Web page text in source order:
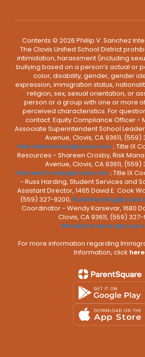
Contents © 2026 Phillip V. Sanchez
The Clovis Unified School District
intimidation, harassment (including
bullying based on a person’s actual or
color, disability, gender, gender
expression, immigration status,
religion, sex, sexual orientation, or
person or a group with one or more
perceived characteristics. For
contact: Equity Compliance Officer -
Associate Superintendent School
Avenue, Clovis, CA 93611, (559)
MarcHammack@cusd.com ; Title IX
Resources - Shareen Crosby, Risk
Avenue, Clovis, CA 93611, (559)
ShareenCrosby@cusd.com ; Title IX
- Russ Harding, Student Services and
Assistant Director, 1465 David E. Cook
(559) 327-9200,
Coordinator - Wendy Karsevar, 1680
Clovis, CA 93611, (559)
For more information regarding
Information, click